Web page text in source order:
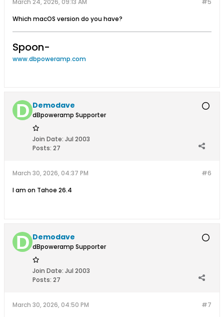
#5
March 24, 2026, 09:13 AM
Which macOS version do you have?
Spoon-
www.dbpoweramp.com
Demodave
dBpoweramp Supporter
Join Date: Jul 2003
Posts: 27
#6
March 30, 2026, 04:37 PM
I am on Tahoe 26.4
Demodave
dBpoweramp Supporter
Join Date: Jul 2003
Posts: 27
#7
March 30, 2026, 04:50 PM